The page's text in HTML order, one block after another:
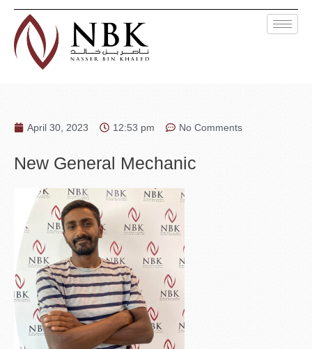
April 30, 2023 12:53 pm No Comments
New General Mechanic